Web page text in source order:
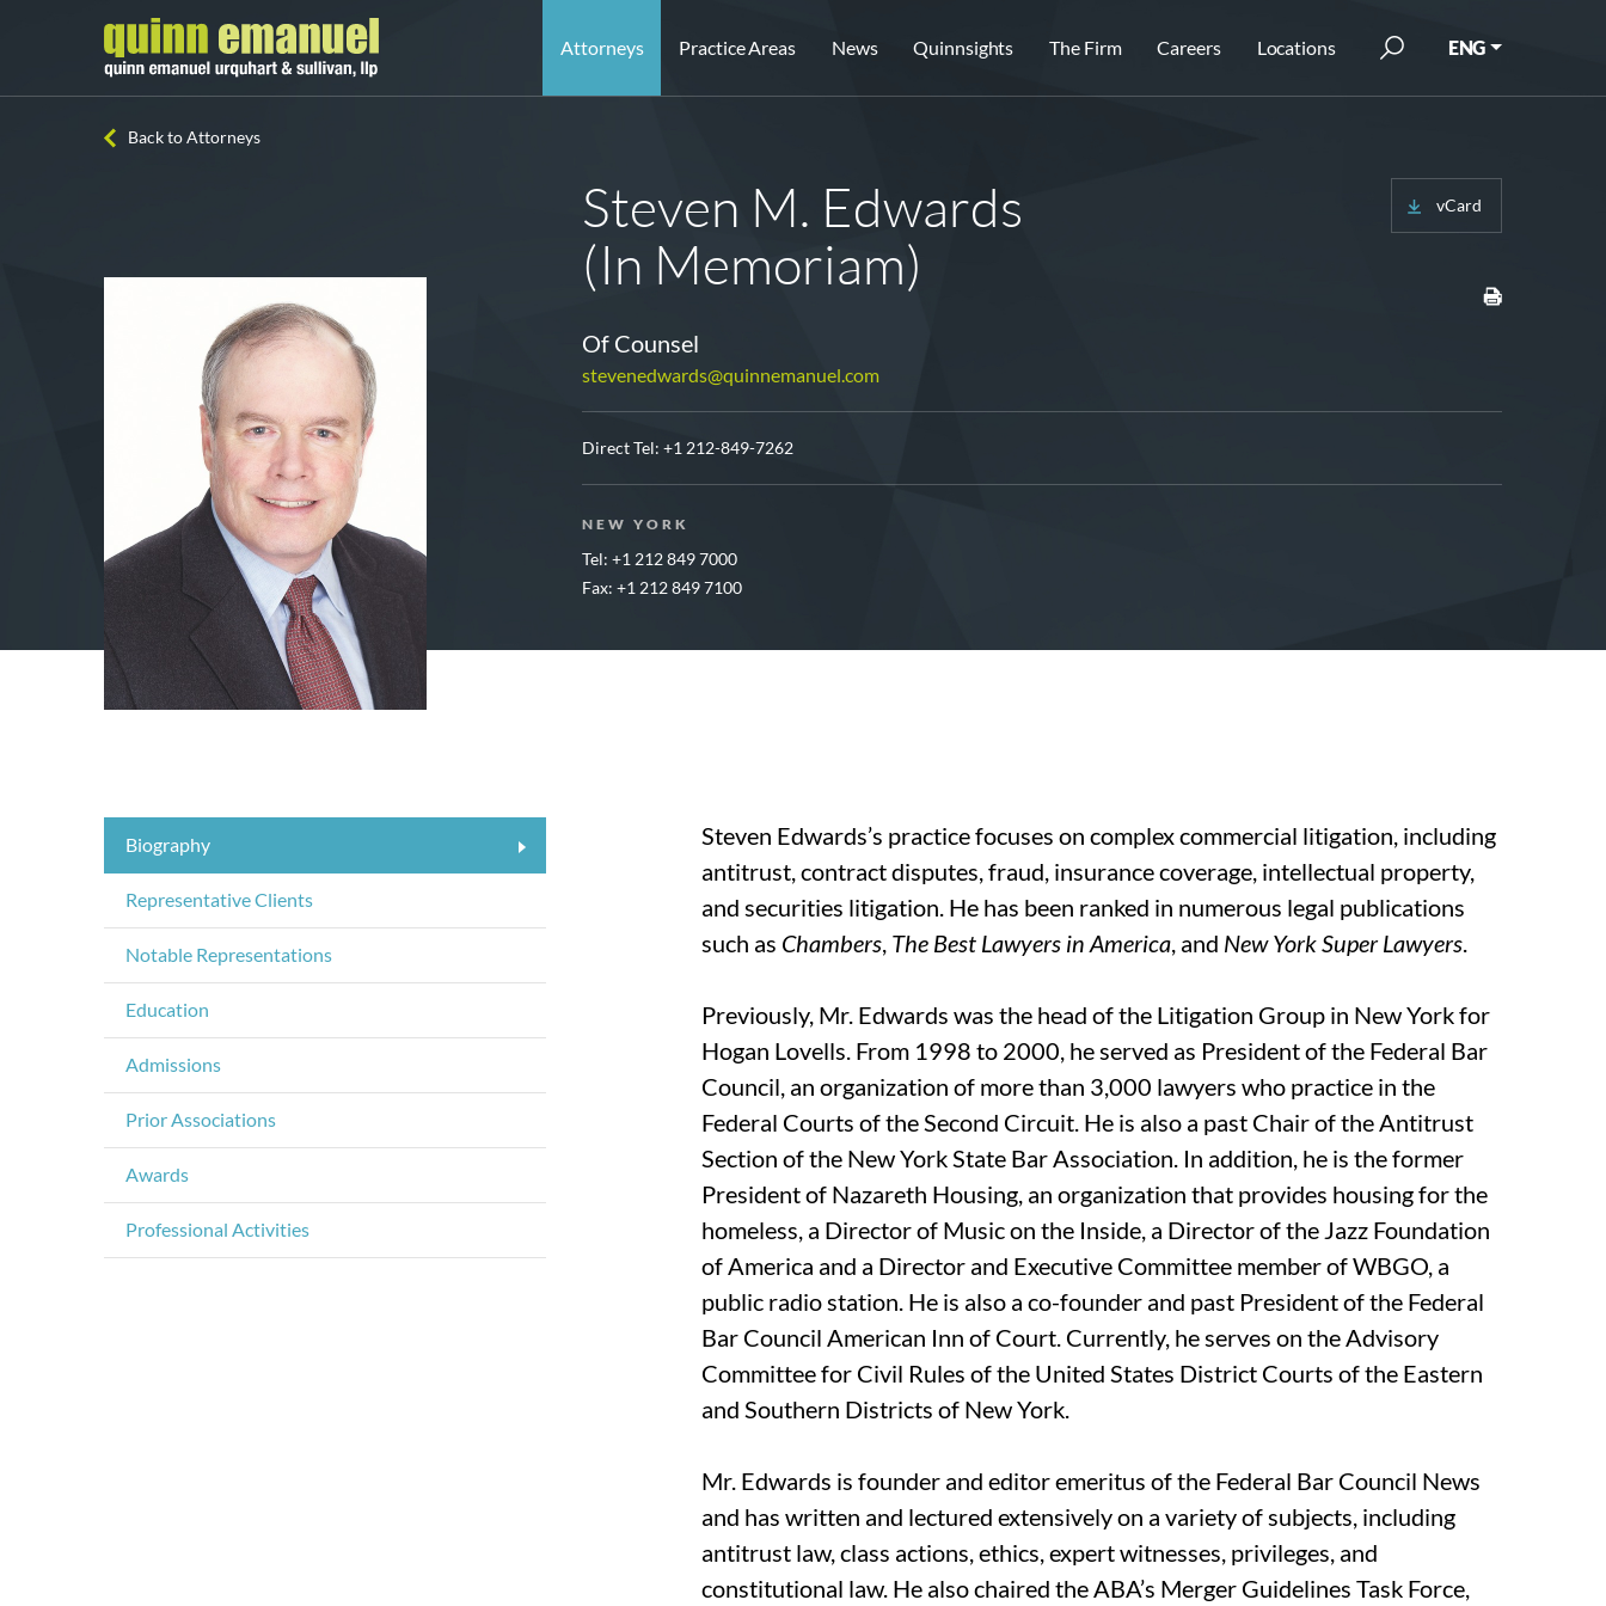
Attorneys Practice Areas News Quinnsights The Firm Careers Locations ENG
Back to Attorneys
Steven M. Edwards
(In Memoriam)
Of Counsel
stevenedwards@quinnemanuel.com
vCard
Direct Tel: +1 212-849-7262
NEW YORK
Tel: +1 212 849 7000
Fax: +1 212 849 7100
Biography
Representative Clients
Notable Representations
Education
Admissions
Prior Associations
Awards
Professional Activities
Steven Edwards’s practice focuses on complex commercial litigation, including
antitrust, contract disputes, fraud, insurance coverage, intellectual property,
and securities litigation. He has been ranked in numerous legal publications
such as Chambers, The Best Lawyers in America, and New York Super Lawyers.
Previously, Mr. Edwards was the head of the Litigation Group in New York for
Hogan Lovells. From 1998 to 2000, he served as President of the Federal Bar
Council, an organization of more than 3,000 lawyers who practice in the
Federal Courts of the Second Circuit. He is also a past Chair of the Antitrust
Section of the New York State Bar Association. In addition, he is the former
President of Nazareth Housing, an organization that provides housing for the
homeless, a Director of Music on the Inside, a Director of the Jazz Foundation
of America and a Director and Executive Committee member of WBGO, a
public radio station. He is also a co-founder and past President of the Federal
Bar Council American Inn of Court. Currently, he serves on the Advisory
Committee for Civil Rules of the United States District Courts of the Eastern
and Southern Districts of New York.
Mr. Edwards is founder and editor emeritus of the Federal Bar Council News
and has written and lectured extensively on a variety of subjects, including
antitrust law, class actions, ethics, expert witnesses, privileges, and
constitutional law. He also chaired the ABA’s Merger Guidelines Task Force,